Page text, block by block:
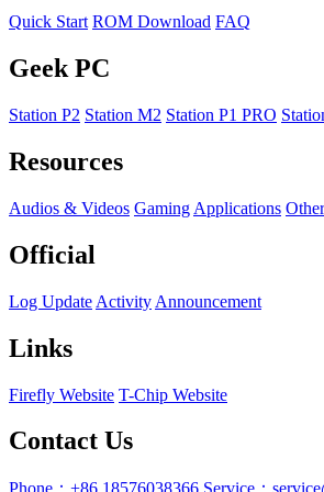
Quick Start ROM Download FAQ
Geek PC
Station P2 Station M2 Station P1 PRO
Resources
Audios & Videos Gaming Applications Other
Official
Log Update Activity Announcement
Links
Firefly Website T-Chip Website
Contact Us